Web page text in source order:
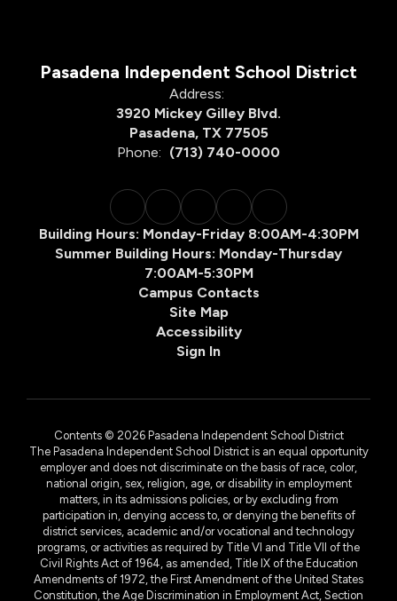
Pasadena Independent School District
Address:
3920 Mickey Gilley Blvd.
Pasadena, TX 77505
Phone: (713) 740-0000
Building Hours: Monday-Friday 8:00AM-4:30PM
Summer Building Hours: Monday-Thursday
7:00AM-5:30PM
Campus Contacts
Site Map
Accessibility
Sign In
Contents © 2026 Pasadena Independent School District
The Pasadena Independent School District is an equal opportunity
employer and does not discriminate on the basis of race, color,
national origin, sex, religion, age, or disability in employment
matters, in its admissions policies, or by excluding from
participation in, denying access to, or denying the benefits of
district services, academic and/or vocational and technology
programs, or activities as required by Title VI and Title VII of the
Civil Rights Act of 1964, as amended, Title IX of the Education
Amendments of 1972, the First Amendment of the United States
Constitution, the Age Discrimination in Employment Act, Section